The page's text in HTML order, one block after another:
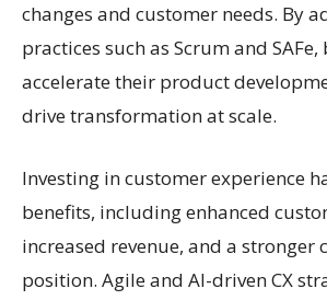
changes and customer needs. By
practices such as Scrum and SAFe,
accelerate their product
drive transformation at scale.
Investing in customer experience
benefits, including enhanced
increased revenue, and a stronger
position. Agile and AI-driven CX